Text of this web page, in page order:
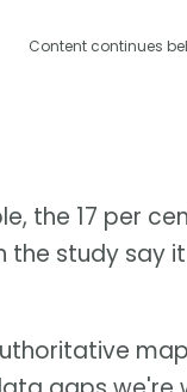
Content continues
the 17 per
the study